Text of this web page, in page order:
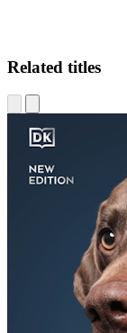
Related titles